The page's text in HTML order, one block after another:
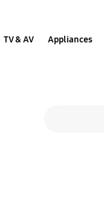
TV & AV Appliances